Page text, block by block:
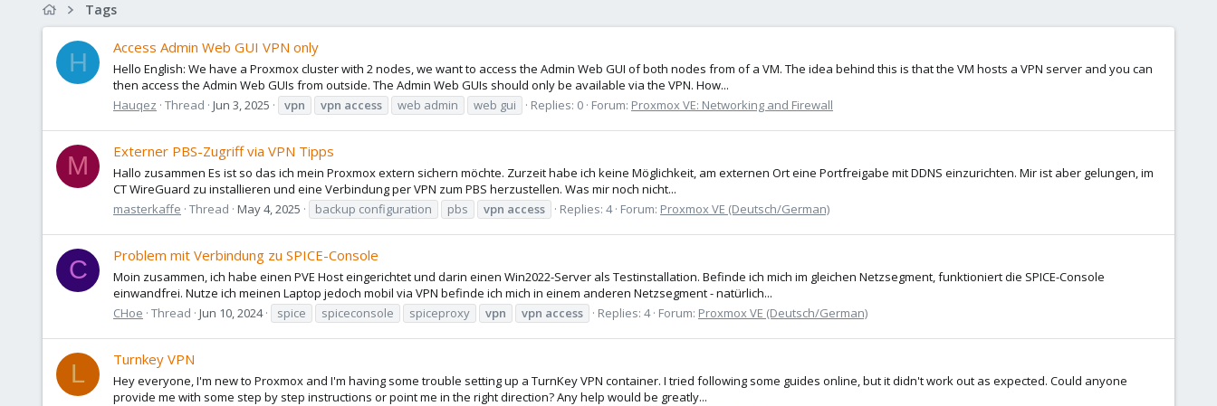
Tags
H
Access Admin Web GUI VPN only
Hello English: We have a Proxmox cluster with 2 nodes, we want to access the Admin Web GUI of both nodes from of a VM. The idea behind this is that the VM hosts a VPN server and you can
then access the Admin Web GUIs from outside. The Admin Web GUIs should only be available via the VPN. How...
Hauqez Thread Jun 3, 2025 vpn vpn access web admin web gui Replies: 0 Forum: Proxmox VE: Networking and Firewall
M
Externer PBS-Zugriff via VPN Tipps
Hallo zusammen Es ist so das ich mein Proxmox extern sichern möchte. Zurzeit habe ich keine Möglichkeit, am externen Ort eine Portfreigabe mit DDNS einzurichten. Mir ist aber gelungen, im
CT WireGuard zu installieren und eine Verbindung per VPN zum PBS herzustellen. Was mir noch nicht...
masterkaffe Thread May 4, 2025 backup configuration pbs vpn access Replies: 4 Forum: Proxmox VE (Deutsch/German)
C
Problem mit Verbindung zu SPICE-Console
Moin zusammen, ich habe einen PVE Host eingerichtet und darin einen Win2022-Server als Testinstallation. Befinde ich mich im gleichen Netzsegment, funktioniert die SPICE-Console
einwandfrei. Nutze ich meinen Laptop jedoch mobil via VPN befinde ich mich in einem anderen Netzsegment - natürlich...
CHoe Thread Jun 10, 2024 spice spiceconsole spiceproxy vpn vpn access Replies: 4 Forum: Proxmox VE (Deutsch/German)
L
Turnkey VPN
Hey everyone, I'm new to Proxmox and I'm having some trouble setting up a TurnKey VPN container. I tried following some guides online, but it didn't work out as expected. Could anyone
provide me with some step by step instructions or point me in the right direction? Any help would be greatly...